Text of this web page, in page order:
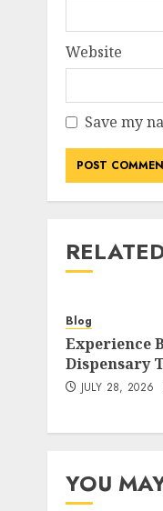
Website
Save my
Blog
Experience
Dispensary
JULY 28, 2026
YOU